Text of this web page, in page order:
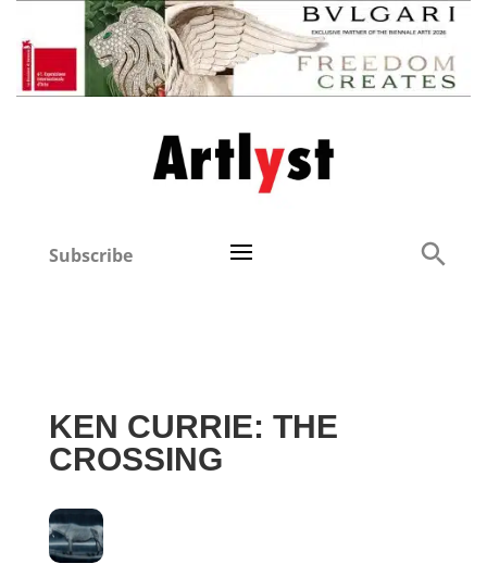
Subscribe
KEN CURRIE: THE
CROSSING